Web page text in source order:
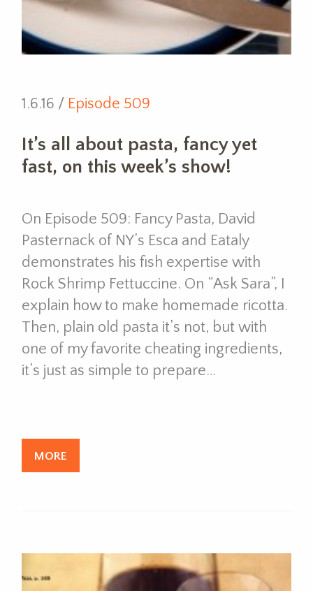
1.6.16 / Episode 509
It’s all about pasta, fancy yet
fast, on this week’s show!
On Episode 509: Fancy Pasta, David
Pasternack of NY’s Esca and Eataly
demonstrates his fish expertise with
Rock Shrimp Fettuccine. On “Ask Sara”, I
explain how to make homemade ricotta.
Then, plain old pasta it’s not, but with
one of my favorite cheating ingredients,
it’s just as simple to prepare…
MORE